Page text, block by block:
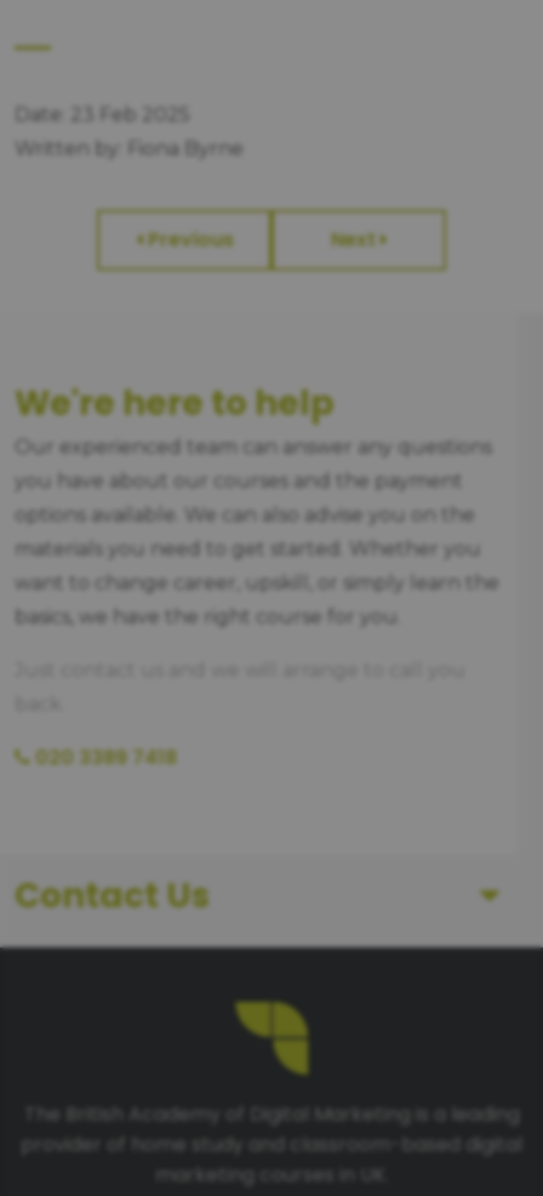
Date: 23 Feb 2025
Written by: Fiona Byrne
Previous Next
We're here to help
Our experienced team can answer any questions
you have about our courses and the payment
options available. We can also advise you on the
materials you need to get started. Whether you
want to change career, upskill, or simply learn the
basics, we have the right course for you.
020 3389 7418
Contact Us
First Name
The British Academy of Digital Marketing is a leading
provider of home study and classroom-based digital
marketing courses in UK.